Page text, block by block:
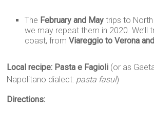
The February and May trips to
we may repeat them in 2020. We’ll
coast, fromViareggio to Verona
Local recipe: Pasta e Fagioli (or as
Napolitano dialect: pasta fasul)
Directions: